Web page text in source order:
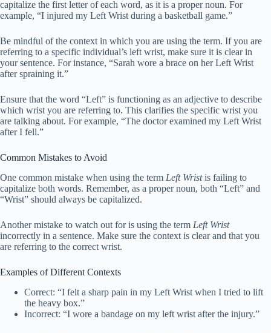
capitalize the first letter of each word, as it is a proper noun. For
example, “I injured my Left Wrist during a basketball game.”
Be mindful of the context in which you are using the term. If you are
referring to a specific individual’s left wrist, make sure it is clear in
your sentence. For instance, “Sarah wore a brace on her Left Wrist
after spraining it.”
Ensure that the word “Left” is functioning as an adjective to describe
which wrist you are referring to. This clarifies the specific wrist you
are talking about. For example, “The doctor examined my Left Wrist
after I fell.”
Common Mistakes to Avoid
One common mistake when using the term Left Wristis failing to
capitalize both words. Remember, as a proper noun, both “Left” and
“Wrist” should always be capitalized.
Another mistake to watch out for is using the term Left Wrist
incorrectly in a sentence. Make sure the context is clear and that you
are referring to the correct wrist.
Examples of Different Contexts
Correct: “I felt a sharp pain in my Left Wrist when I tried to lift
the heavy box.”
Incorrect: “I wore a bandage on my left wrist after the injury.”